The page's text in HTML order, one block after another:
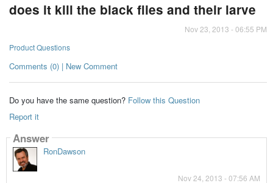
does it kill the black flies and their larve
Nov 23, 2013 - 06:55 PM
Product Questions
Comments (0) | New Comment
Do you have the same question? Follow this Question
Report it
Answer
RonDawson
Nov 24, 2013 - 07:56 AM